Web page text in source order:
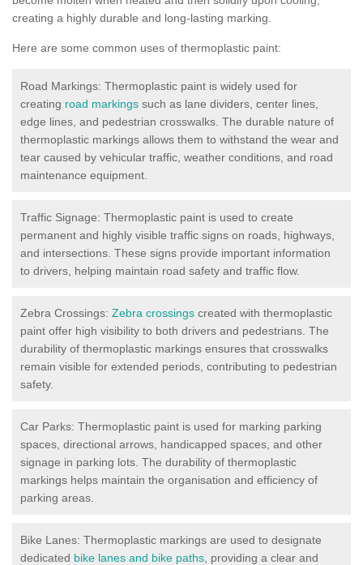
creating a highly durable and long-lasting marking.
Here are some common uses of thermoplastic paint:
Road Markings: Thermoplastic paint is widely used for
creating road markings such as lane dividers, center lines,
edge lines, and pedestrian crosswalks. The durable nature of
thermoplastic markings allows them to withstand the wear and
tear caused by vehicular traffic, weather conditions, and road
maintenance equipment.
Traffic Signage: Thermoplastic paint is used to create
permanent and highly visible traffic signs on roads, highways,
and intersections. These signs provide important information
to drivers, helping maintain road safety and traffic flow.
Zebra Crossings: Zebra crossings created with thermoplastic
paint offer high visibility to both drivers and pedestrians. The
durability of thermoplastic markings ensures that crosswalks
remain visible for extended periods, contributing to pedestrian
safety.
Car Parks: Thermoplastic paint is used for marking parking
spaces, directional arrows, handicapped spaces, and other
signage in parking lots. The durability of thermoplastic
markings helps maintain the organisation and efficiency of
parking areas.
Bike Lanes: Thermoplastic markings are used to designate
dedicated bike lanes and bike paths , providing a clear and